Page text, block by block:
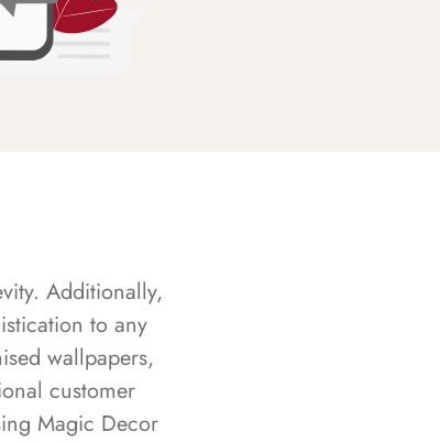
Additionally,
to any
wallpapers,
customer
Magic Decor